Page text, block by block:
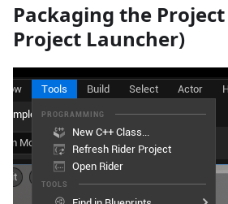
Packaging the
Project Launcher)